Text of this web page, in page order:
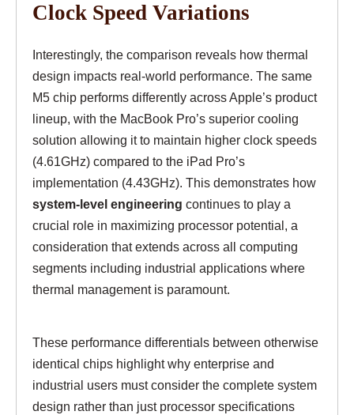
Clock Speed Variations
Interestingly, the comparison reveals how thermal
design impacts real-world performance. The same
M5 chip performs differently across Apple’s product
lineup, with the MacBook Pro’s superior cooling
solution allowing it to maintain higher clock speeds
(4.61GHz) compared to the iPad Pro’s
implementation (4.43GHz). This demonstrates how
system-level engineering continues to play a
crucial role in maximizing processor potential, a
consideration that extends across all computing
segments including industrial applications where
thermal management is paramount.
These performance differentials between otherwise
identical chips highlight why enterprise and
industrial users must consider the complete system
design rather than just processor specifications